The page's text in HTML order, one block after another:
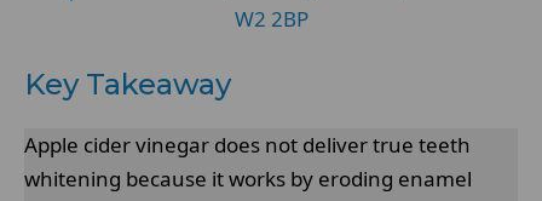
W2 2BP
Key Takeaway
Apple cider vinegar does not deliver true teeth
whitening because it works by eroding enamel